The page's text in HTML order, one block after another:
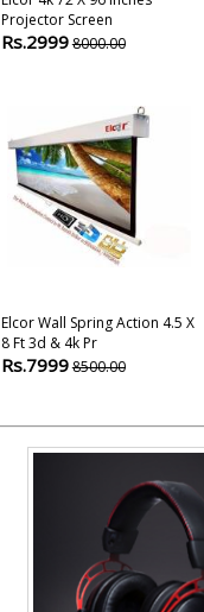
Projector Screen
Rs.29998000.00
Elcor Wall Spring Action 4.5 X
8 Ft 3d & 4k Pr
Rs.79998500.00